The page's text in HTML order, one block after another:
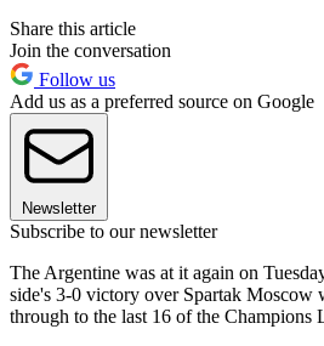
Share this article
Join the conversation
Follow us
Add us as a preferred source on Google
Newsletter
Subscribe to our newsletter
The Argentine was at it again on
side's 3-0 victory over Spartak Moscow
through to the last 16 of the Champions